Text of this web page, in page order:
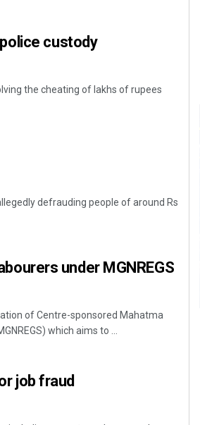
custody
the cheating of lakhs of rupees
defrauding people of around Rs
under MGNREGS
of Centre-sponsored Mahatma
which aims to ...
job fraud